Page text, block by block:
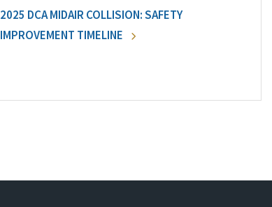
2025 DCA MIDAIR COLLISION: SAFETY
IMPROVEMENT TIMELINE